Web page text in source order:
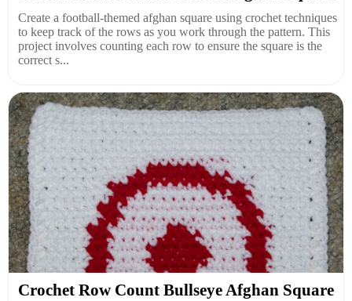
Create a football-themed afghan square using crochet techniques
to keep track of the rows as you work through the pattern. This
project involves counting each row to ensure the square is the
correct s...
Crochet Row Count Bullseye Afghan Square